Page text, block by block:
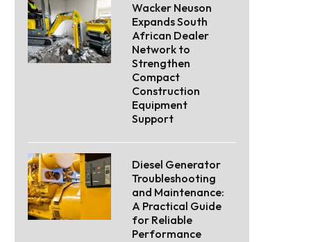
Wacker Neuson
Expands South
African Dealer
Network to
Strengthen
Compact
Construction
Equipment
Support
Diesel Generator
Troubleshooting
and Maintenance:
A Practical Guide
for Reliable
Performance